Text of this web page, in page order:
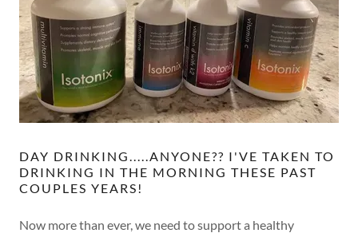
DAY DRINKING.....ANYONE?? I'VE TAKEN TO
DRINKING IN THE MORNING THESE PAST
COUPLES YEARS!
Now more than ever, we need to support a healthy